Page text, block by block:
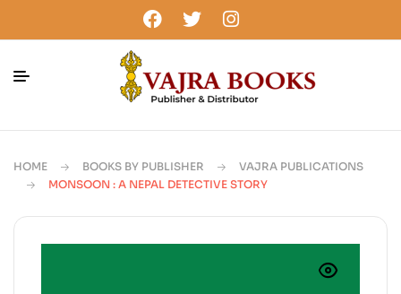
HOME BOOKS BY PUBLISHER
VAJRA PUBLICATIONS
MONSOON : A NEPAL DETECTIVE STORY